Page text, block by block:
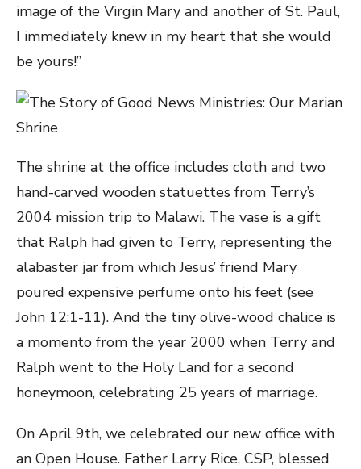
image of the Virgin Mary and another of St. Paul,
I immediately knew in my heart that she would
be yours!”
The shrine at the office includes cloth and two
hand-carved wooden statuettes from Terry’s
2004 mission trip to Malawi. The vase is a gift
that Ralph had given to Terry, representing the
alabaster jar from which Jesus’ friend Mary
poured expensive perfume onto his feet (see
John 12:1-11). And the tiny olive-wood chalice is
a momento from the year 2000 when Terry and
Ralph went to the Holy Land for a second
honeymoon, celebrating 25 years of marriage.
On April 9th, we celebrated our new office with
an Open House. Father Larry Rice, CSP, blessed